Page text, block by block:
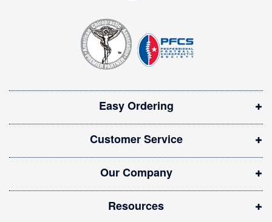
p
e
n
i
n
n
e
w
w
i
n
Easy Ordering
Customer Service
Our Company
Resources